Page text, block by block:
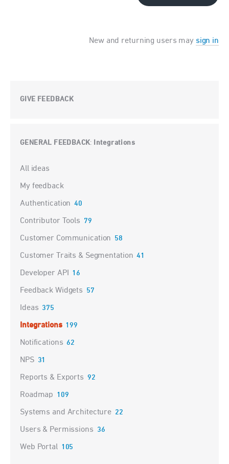
New and returning users may sign in
GIVE FEEDBACK
GENERAL FEEDBACK: Integrations
Categories
All ideas
My feedback
Authentication 40
Contributor Tools 79
Customer Communication 58
Customer Traits & Segmentation 41
Developer API 16
Feedback Widgets 57
Ideas 375
Integrations 199
Notifications 62
NPS 31
Reports & Exports 92
Roadmap 109
Systems and Architecture 22
Users & Permissions 36
Web Portal 105